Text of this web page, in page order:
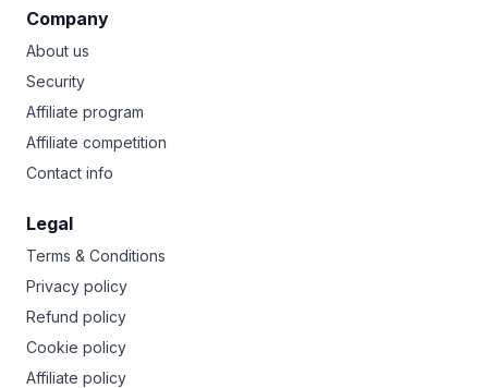
Company
About us
Security
Affiliate program
Affiliate competition
Contact info
Legal
Terms & Conditions
Privacy policy
Refund policy
Cookie policy
Affiliate policy